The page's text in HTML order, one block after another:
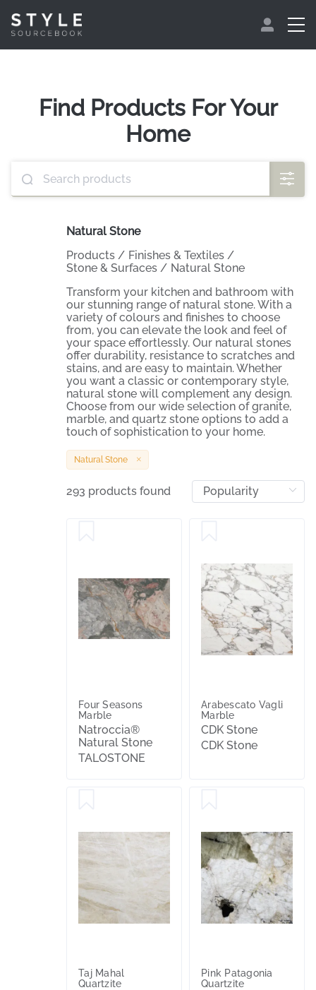
Find Products For Your
Home
Natural Stone
Products / Finishes & Textiles /
Stone & Surfaces / Natural Stone
Transform your kitchen and bathroom with
our stunning range of natural stone. With a
variety of colours and finishes to choose
from, you can elevate the look and feel of
your space effortlessly. Our natural stones
offer durability, resistance to scratches and
stains, and are easy to maintain. Whether
you want a classic or contemporary style,
natural stone will complement any design.
Choose from our wide selection of granite,
marble, and quartz stone options to add a
touch of sophistication to your home.
Natural Stone
293 products found
Four Seasons
Marble
Natroccia®
Natural Stone
TALOSTONE
Arabescato Vagli
Marble
CDK Stone
CDK Stone
Taj Mahal
Quartzite
Pink Patagonia
Quartzite